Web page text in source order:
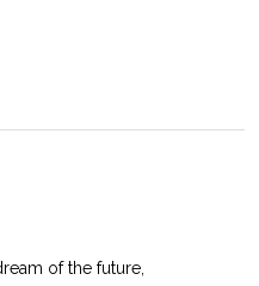
of the future,